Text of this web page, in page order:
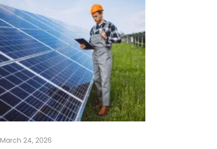
o
l
a
r
P
a
n
e
l
D
March 24, 2026